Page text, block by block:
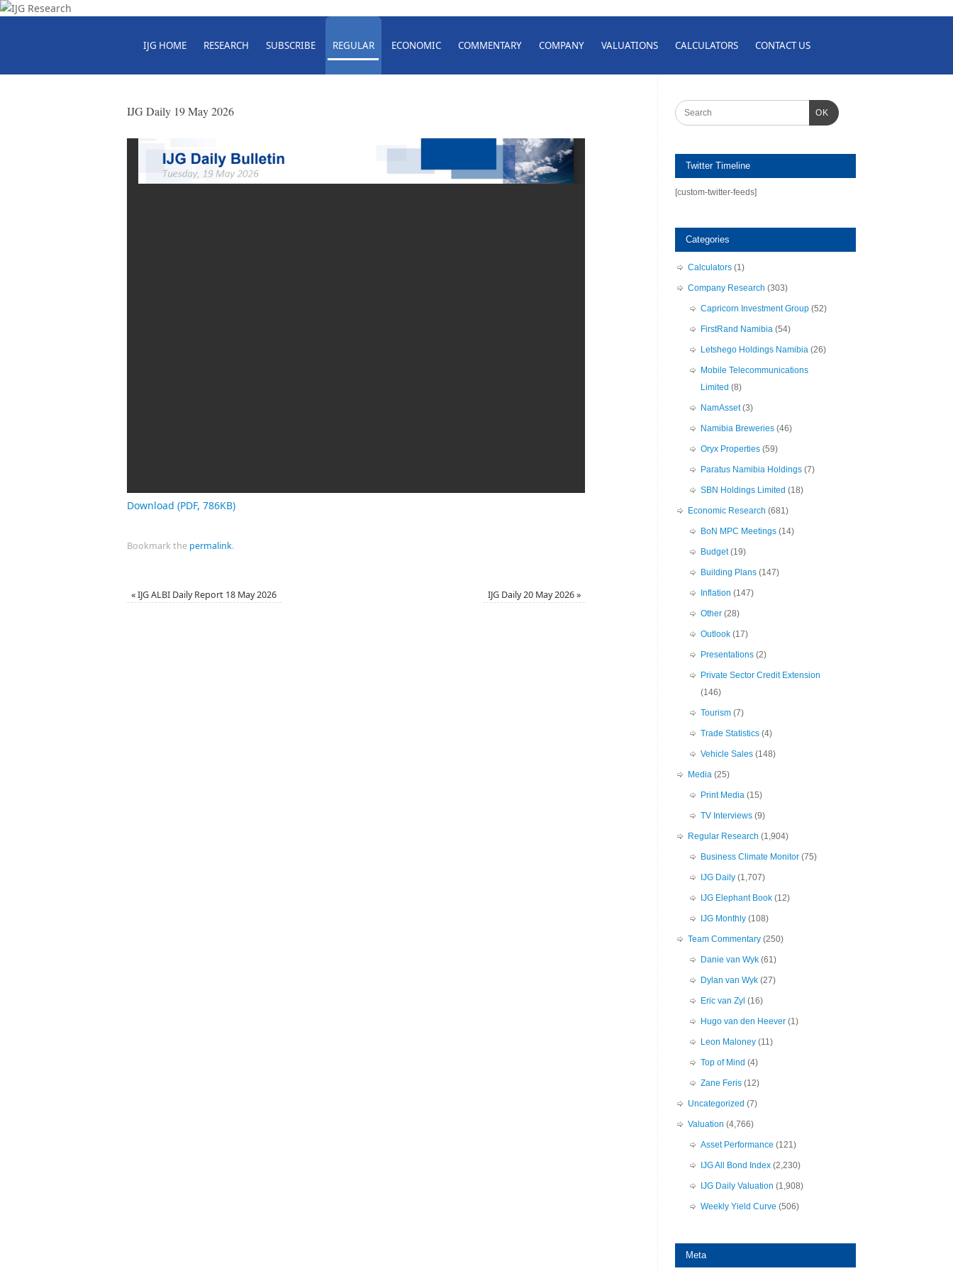
IJG HOME RESEARCH SUBSCRIBE REGULAR ECONOMIC COMMENTARY COMPANY VALUATIONS CALCULATORS CONTACT US
IJG Daily 19 May 2026
Download (PDF, 786KB)
Bookmark the permalink.
«IJG ALBI Daily Report 18 May 2026 IJG Daily 20 May 2026»
OK
Twitter Timeline
[custom-twitter-feeds]
Categories
Calculators (1)
Company Research (303)
Capricorn Investment Group (52)
FirstRand Namibia (54)
Letshego Holdings Namibia (26)
Mobile Telecommunications
Limited (8)
NamAsset(3)
Namibia Breweries (46)
Oryx Properties (59)
Paratus Namibia Holdings (7)
SBN Holdings Limited (18)
Economic Research (681)
BoN MPC Meetings (14)
Budget(19)
Building Plans (147)
Inflation (147)
Other (28)
Outlook (17)
Presentations (2)
Private Sector Credit Extension
(146)
Tourism (7)
Trade Statistics (4)
Vehicle Sales (148)
Media (25)
Print Media (15)
TV Interviews (9)
Regular Research (1,904)
Business Climate Monitor (75)
IJG Daily (1,707)
IJG Elephant Book (12)
IJG Monthly (108)
Team Commentary (250)
Danie van Wyk (61)
Dylan van Wyk (27)
Eric van Zyl (16)
Hugo van den Heever (1)
Leon Maloney (11)
Top of Mind (4)
Zane Feris (12)
Uncategorized (7)
Valuation (4,766)
Asset Performance (121)
IJG All Bond Index (2,230)
IJG Daily Valuation (1,908)
Weekly Yield Curve (506)
Meta